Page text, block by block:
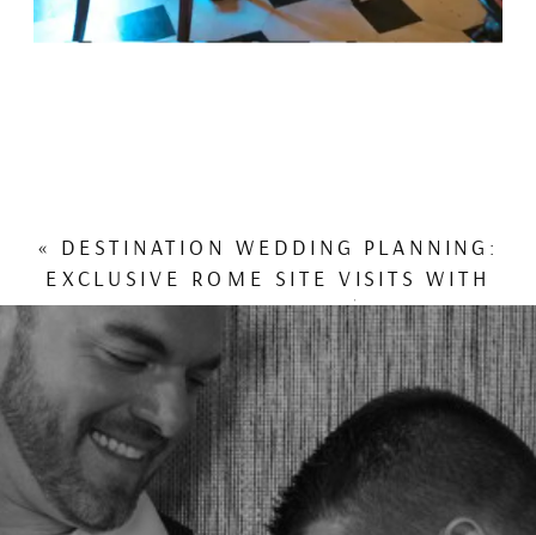
« DESTINATION WEDDING PLANNING:
EXCLUSIVE ROME SITE VISITS WITH
ROCCO FORTE HOTELS | MDE ON
LOCATION